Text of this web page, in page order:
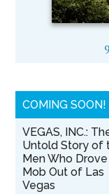
COMING SOON!
VEGAS, INC.:
Untold Story of
Men Who
Mob Out of Las
Vegas